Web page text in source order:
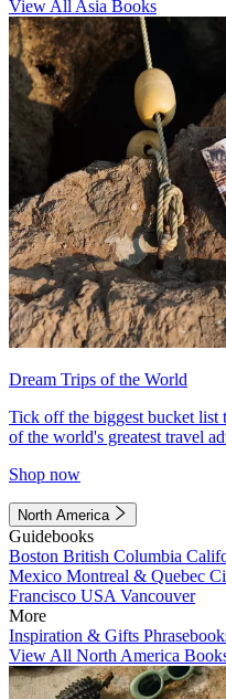
View All Asia Books
Dream Trips of the World
Tick off the biggest bucket
of the world's greatest travel
Shop now
North America
Guidebooks
Boston British Columbia
Mexico Montreal & Quebec
Francisco USA Vancouver
More
Inspiration & Gifts
View All North America